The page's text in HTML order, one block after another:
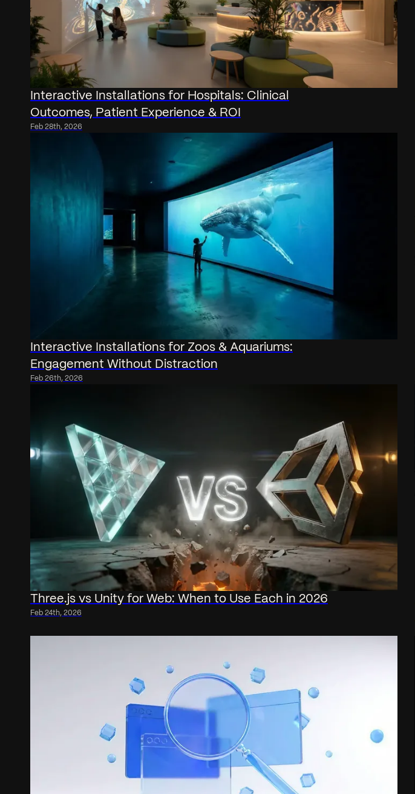
Interactive Installations for Hospitals: Clinical
Outcomes, Patient Experience & ROI
Feb 28th, 2026
Interactive Installations for Zoos & Aquariums:
Engagement Without Distraction
Feb 26th, 2026
Three.js vs Unity for Web: When to Use Each in 2026
Feb 24th, 2026